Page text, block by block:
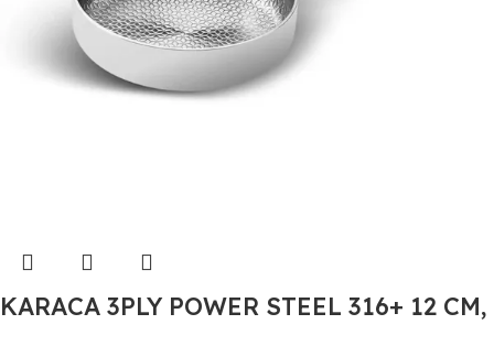
KARACA 3PLY POWER STEEL 316+ 12 CM,